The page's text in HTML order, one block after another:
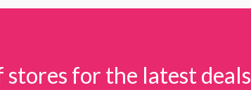
stores for the latest deals